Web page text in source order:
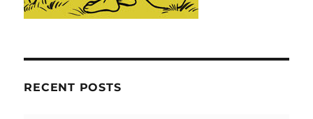
RECENT POSTS